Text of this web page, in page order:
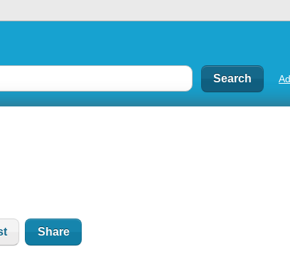
Share